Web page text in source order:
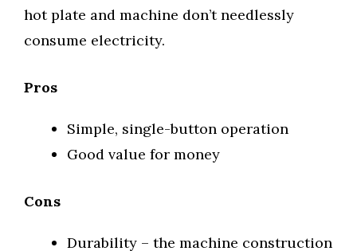
hot plate and machine don’t needlessly
consume electricity.
Pros
Simple, single-button operation
Good value for money
Cons
Durability – the machine construction